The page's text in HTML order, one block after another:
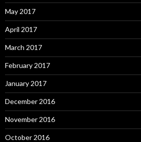
May 2017
April 2017
March 2017
February 2017
January 2017
December 2016
November 2016
October 2016